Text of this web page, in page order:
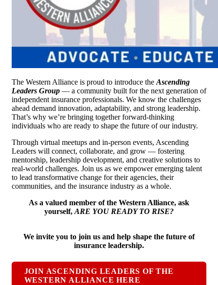
The Western Alliance is proud to introduce the Ascending
Leaders Group — a community built for the next generation of
independent insurance professionals. We know the challenges
ahead demand innovation, adaptability, and strong leadership.
That’s why we’re bringing together forward-thinking
individuals who are ready to shape the future of our industry.
Through virtual meetups and in-person events, Ascending
Leaders will connect, collaborate, and grow — fostering
mentorship, leadership development, and creative solutions to
real-world challenges. Join us as we empower emerging talent
to lead transformative change for their agencies, their
communities, and the insurance industry as a whole.
As a valued member of the Western Alliance, ask
yourself, ARE YOU READY TO RISE?
We invite you to join us and help shape the future of
insurance leadership.
JOIN ASCENDING LEADERS OF THE
WESTERN ALLIANCE HERE